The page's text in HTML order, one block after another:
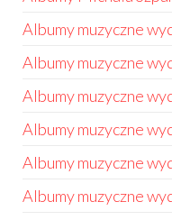
Albumy muzyczne
Albumy muzyczne
Albumy muzyczne
Albumy muzyczne
Albumy muzyczne
Albumy muzyczne